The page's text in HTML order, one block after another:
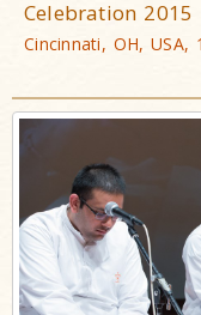
Celebration 2015
Cincinnati, OH, USA,